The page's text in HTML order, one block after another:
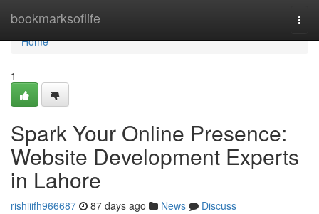
bookmarksoflife
Home
Home
1
Spark Your Online Presence:
Website Development Experts
in Lahore
rishiiifh966687 87 days ago News
Discuss